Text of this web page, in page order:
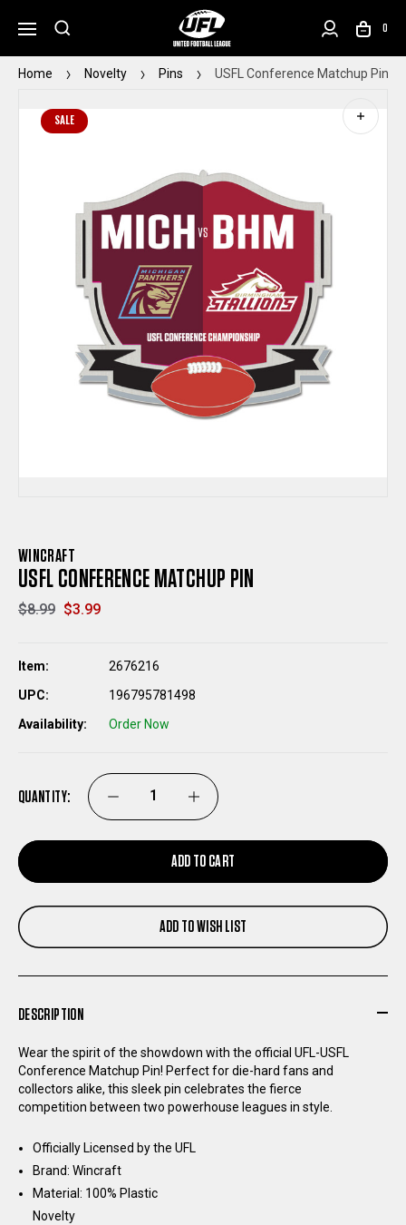
0
Home Novelty Pins USFL Conference Matchup Pin
SALE
WINCRAFT
USFL CONFERENCE MATCHUP PIN
$8.99 $3.99
Item:
2676216
UPC:
196795781498
Availability:
Order Now
QUANTITY: DECREASE
QUANTITY
OF
CONFERENCE
PIN
INCREASE
QUANTITY
OF
USFL
CONFERENCE
PIN
ADD TO CART
ADD TO WISH LIST
DESCRIPTION
Wear the spirit of the showdown with the official UFL-USFL
Conference Matchup Pin! Perfect for die-hard fans and
collectors alike, this sleek pin celebrates the fierce
competition between two powerhouse leagues in style.
Officially Licensed by the UFL
Brand: Wincraft
Material: 100% Plastic
Novelty